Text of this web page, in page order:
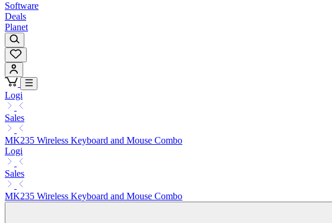
Software
Deals
Planet
Logi
Sales
MK235 Wireless Keyboard and Mouse Combo
Logi
Sales
MK235 Wireless Keyboard and Mouse Combo